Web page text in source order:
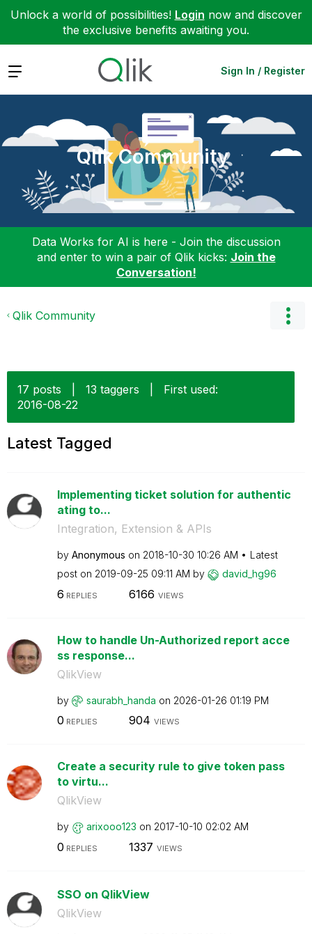
Unlock a world of possibilities! Login now and discover
the exclusive benefits awaiting you.
Expand Sign In / Register
Qlik Community
Data Works for AI is here - Join the discussion
and enter to win a pair of Qlik kicks: Join the
Conversation!
Qlik Community
17 posts 13 taggers
First used:
‎2016-08-22
Latest Tagged
Implementing ticket solution for authentic
ating to...
Integration, Extension & APIs
by Anonymous on ‎2018-10-30 10:26 AM
Latest
post on ‎2019-09-25 09:11 AM by david_hg96
6 REPLIES 6166 VIEWS
How to handle Un-Authorized report acce
ss response...
QlikView
by saurabh_handa on ‎2026-01-26 01:19 PM
0 REPLIES 904 VIEWS
Create a security rule to give token pass
to virtu...
QlikView
by arixooo123 on ‎2017-10-10 02:02 AM
0 REPLIES 1337 VIEWS
SSO on QlikView
QlikView